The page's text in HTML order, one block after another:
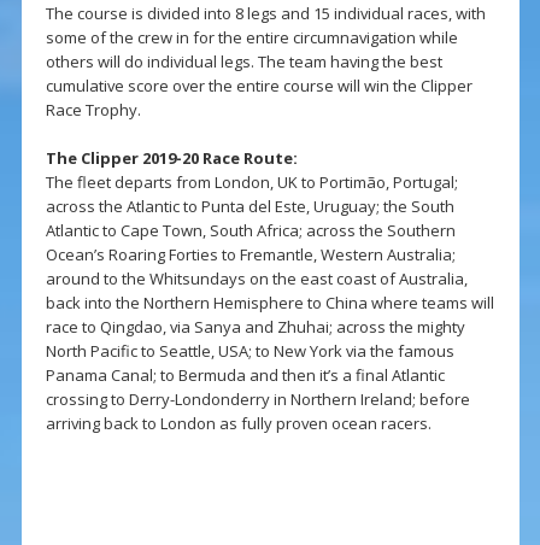
The course is divided into 8 legs and 15 individual races, with
some of the crew in for the entire circumnavigation while
others will do individual legs. The team having the best
cumulative score over the entire course will win the Clipper
Race Trophy.
The Clipper 2019-20 Race Route:
The fleet departs from London, UK to Portimão, Portugal;
across the Atlantic to Punta del Este, Uruguay; the South
Atlantic to Cape Town, South Africa; across the Southern
Ocean’s Roaring Forties to Fremantle, Western Australia;
around to the Whitsundays on the east coast of Australia,
back into the Northern Hemisphere to China where teams will
race to Qingdao, via Sanya and Zhuhai; across the mighty
North Pacific to Seattle, USA; to New York via the famous
Panama Canal; to Bermuda and then it’s a final Atlantic
crossing to Derry-Londonderry in Northern Ireland; before
arriving back to London as fully proven ocean racers.